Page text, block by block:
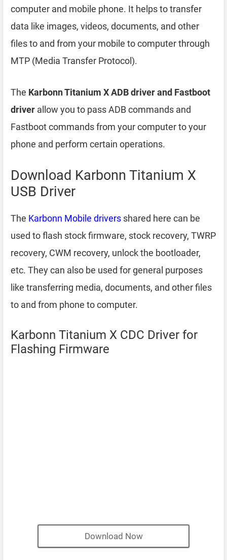
computer and mobile phone. It helps to transfer
data like images, videos, documents, and other
files to and from your mobile to computer through
MTP (Media Transfer Protocol).
The Karbonn Titanium X ADB driver and Fastboot
driver allow you to pass ADB commands and
Fastboot commands from your computer to your
phone and perform certain operations.
Download Karbonn Titanium X
USB Driver
The Karbonn Mobile drivers shared here can be
used to flash stock firmware, stock recovery, TWRP
recovery, CWM recovery, unlock the bootloader,
etc. They can also be used for general purposes
like transferring media, documents, and other files
to and from phone to computer.
Karbonn Titanium X CDC Driver for
Flashing Firmware
Download Now